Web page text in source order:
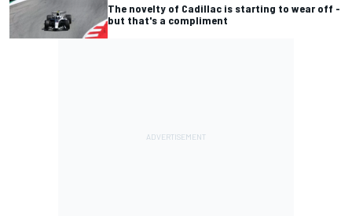
The novelty of Cadillac is starting to wear off -
but that's a compliment